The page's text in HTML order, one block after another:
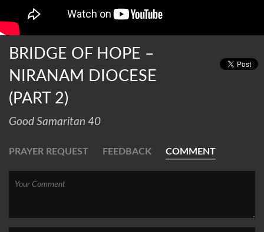
BRIDGE OF HOPE –
NIRANAM DIOCESE
(PART 2)
Good Samaritan 40
PRAYER REQUEST FEEDBACK COMMENT